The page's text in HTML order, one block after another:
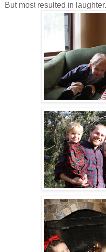
But most resulted in laughter.